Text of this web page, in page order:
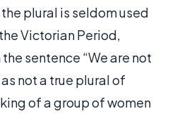
plural is seldom used
Victorian Period,
sentence “We are not
not a true plural of
of a group of women